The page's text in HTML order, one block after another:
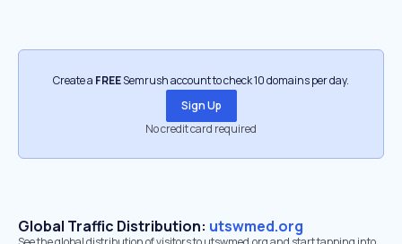
Create a FREESemrush account to check 10 domains per day.
Sign Up
No credit card required
Global Traffic Distribution: utswmed.org